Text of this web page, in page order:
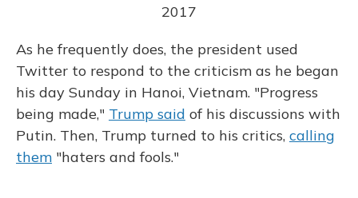
2017
As he frequently does, the president used
Twitter to respond to the criticism as he began
his day Sunday in Hanoi, Vietnam. "Progress
being made," Trump said of his discussions with
Putin. Then, Trump turned to his critics, calling
them "haters and fools."